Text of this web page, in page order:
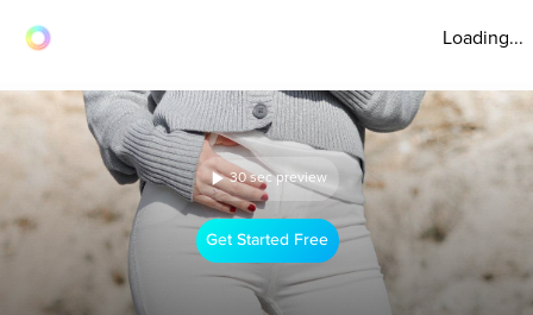
Loading...
30 sec preview
Get Started Free